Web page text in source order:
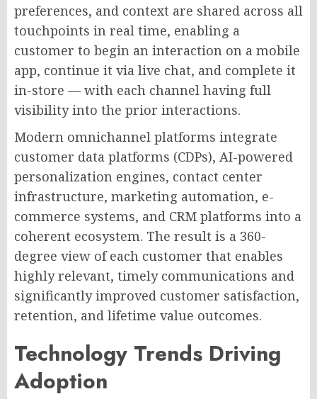
preferences, and context are shared across all
touchpoints in real time, enabling a
customer to begin an interaction on a mobile
app, continue it via live chat, and complete it
in-store — with each channel having full
visibility into the prior interactions.
Modern omnichannel platforms integrate
customer data platforms (CDPs), AI-powered
personalization engines, contact center
infrastructure, marketing automation, e-
commerce systems, and CRM platforms into a
coherent ecosystem. The result is a 360-
degree view of each customer that enables
highly relevant, timely communications and
significantly improved customer satisfaction,
retention, and lifetime value outcomes.
Technology Trends Driving
Adoption